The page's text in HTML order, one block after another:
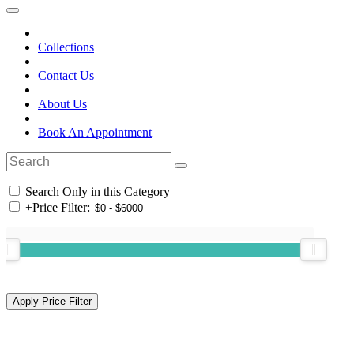
Collections
Contact Us
About Us
Book An Appointment
Search Only in this Category
+Price Filter: